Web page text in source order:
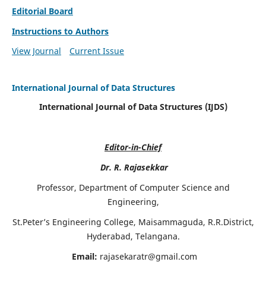
Editorial Board
Instructions to Authors
View Journal
Current Issue
International Journal of Data Structures
International Journal of Data Structures (IJDS)
Editor-in-Chief
Dr. R. Rajasekkar
Professor, Department of Computer Science and
Engineering,
St.Peter’s Engineering College, Maisammaguda, R.R.District,
Hyderabad, Telangana.
Email: rajasekaratr@gmail.com